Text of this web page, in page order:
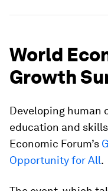
World
Growth
Developing human
education and
Economic Forum’s
Opportunity for All.